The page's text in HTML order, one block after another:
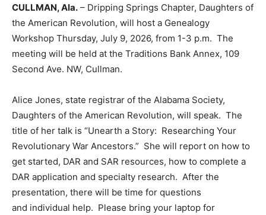
CULLMAN, Ala. – Dripping Springs Chapter, Daughters of
the American Revolution, will host a Genealogy
Workshop Thursday, July 9, 2026, from 1-3 p.m. The
meeting will be held at the Traditions Bank Annex, 109
Second Ave. NW, Cullman.
Alice Jones, state registrar of the Alabama Society,
Daughters of the American Revolution, will speak. The
title of her talk is “Unearth a Story: Researching Your
Revolutionary War Ancestors.” She will report on how to
get started, DAR and SAR resources, how to complete a
DAR application and specialty research. After the
presentation, there will be time for questions
and individual help. Please bring your laptop for